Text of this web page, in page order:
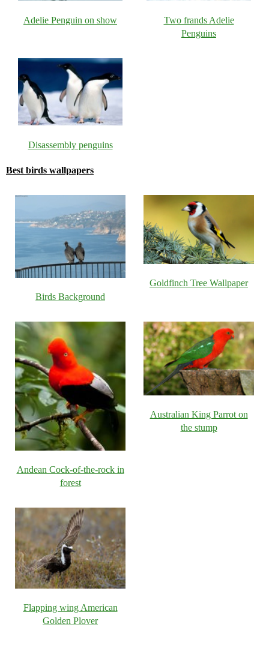
Adelie Penguin on show
Two frands Adelie
Penguins
Disassembly penguins
Best birds wallpapers
Birds Background
Goldfinch Tree Wallpaper
Andean Cock-of-the-rock in
forest
Australian King Parrot on
the stump
Flapping wing American
Golden Plover